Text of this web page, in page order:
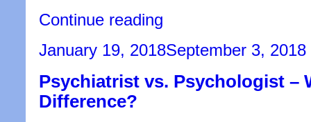
Continue reading
Do
Treat
a
Posted
on
January 19, 2018September 3, 2018
Psychiatrist vs. Psychologist –
Difference?